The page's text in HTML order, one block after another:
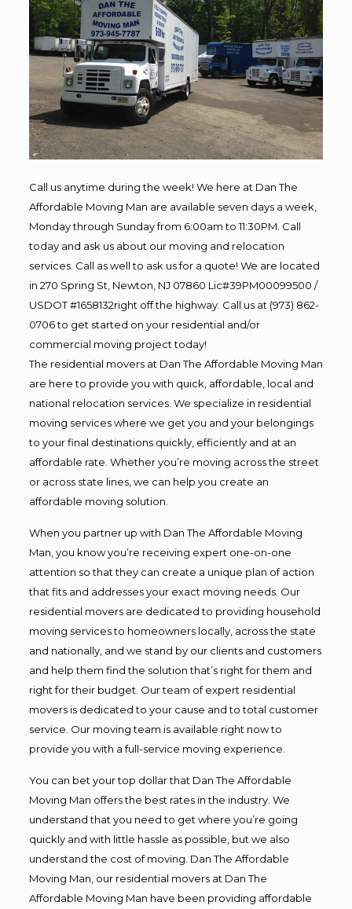
Call us anytime during the week! We here at Dan The
Affordable Moving Man are available seven days a week,
Monday through Sunday from 6:00am to 11:30PM. Call
today and ask us about our moving and relocation
services. Call as well to ask us for a quote! We are located
in 270 Spring St, Newton, NJ 07860 Lic#39PM00099500 /
USDOT #1658132right off the highway. Call us at (973) 862-
0706 to get started on your residential and/or
commercial moving project today!
The residential movers at Dan The Affordable Moving Man
are here to provide you with quick, affordable, local and
national relocation services. We specialize in residential
moving services where we get you and your belongings
to your final destinations quickly, efficiently and at an
affordable rate. Whether you’re moving across the street
or across state lines, we can help you create an
affordable moving solution.
When you partner up with Dan The Affordable Moving
Man, you know you’re receiving expert one-on-one
attention so that they can create a unique plan of action
that fits and addresses your exact moving needs. Our
residential movers are dedicated to providing household
moving services to homeowners locally, across the state
and nationally, and we stand by our clients and customers
and help them find the solution that’s right for them and
right for their budget. Our team of expert residential
movers is dedicated to your cause and to total customer
service. Our moving team is available right now to
provide you with a full-service moving experience.
You can bet your top dollar that Dan The Affordable
Moving Man offers the best rates in the industry. We
understand that you need to get where you’re going
quickly and with little hassle as possible, but we also
understand the cost of moving. Dan The Affordable
Moving Man, our residential movers at Dan The
Affordable Moving Man have been providing affordable